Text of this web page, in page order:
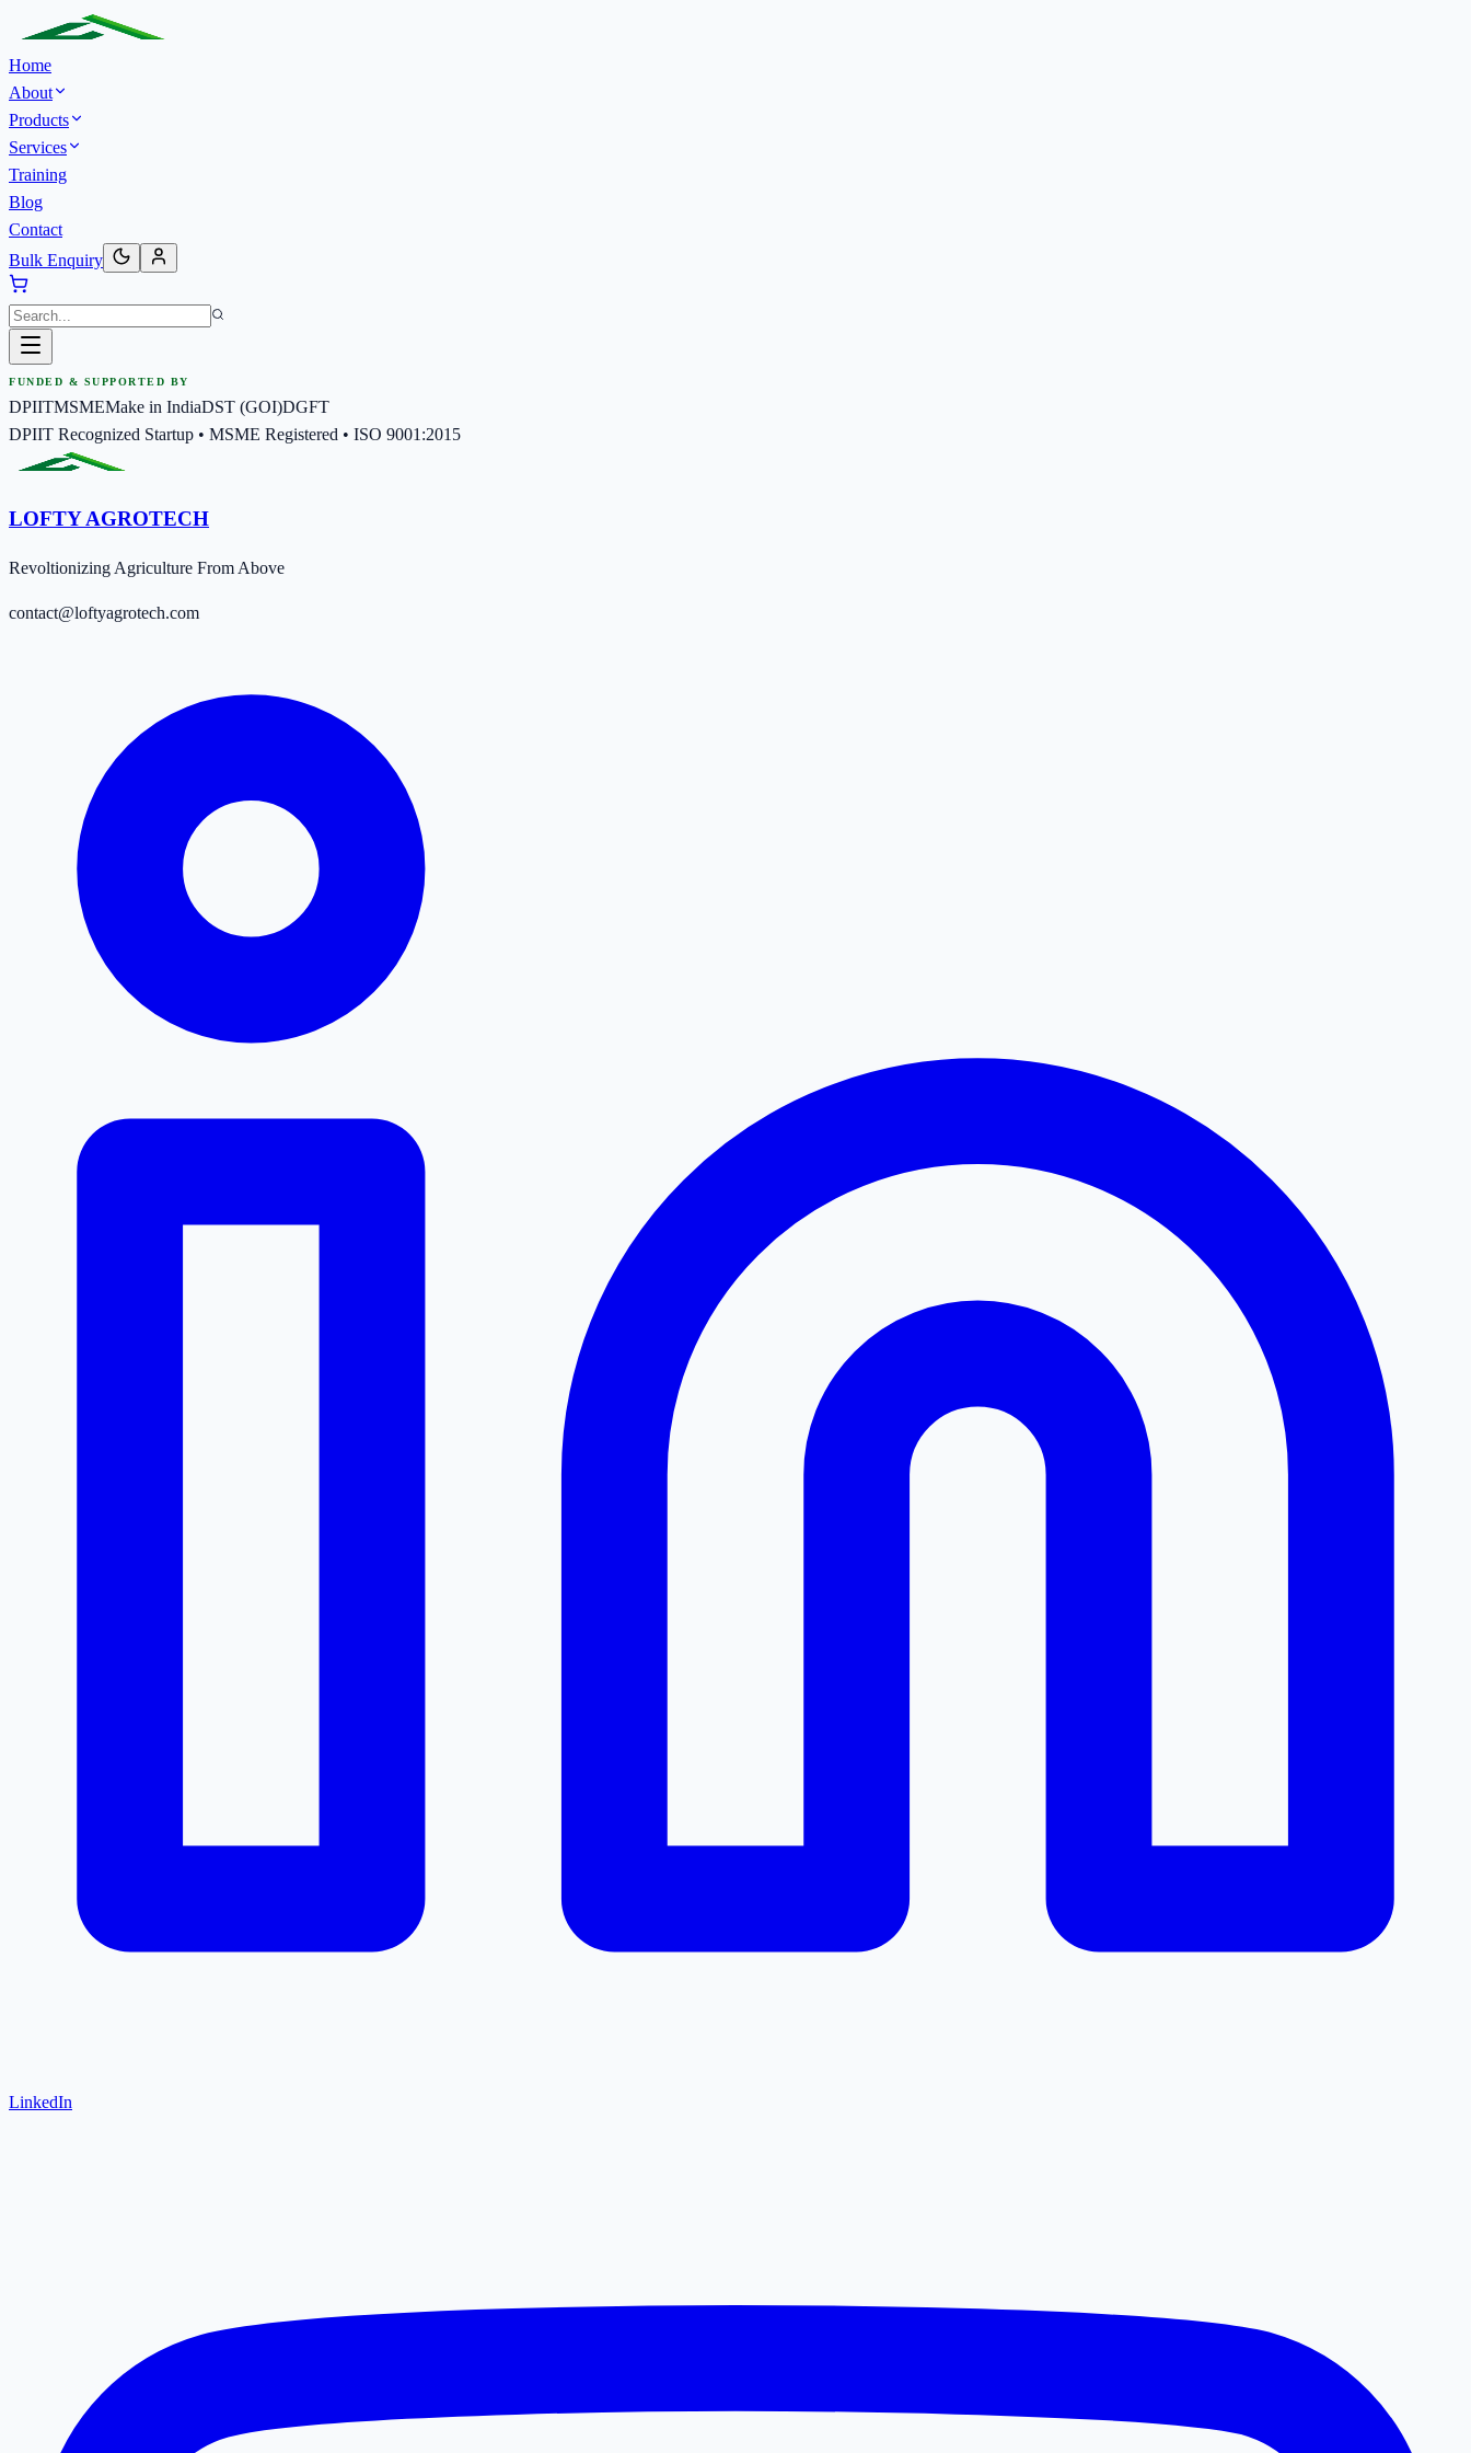
Home
About
Products
Services
Training
Blog
Contact
Bulk Enquiry
FUNDED & SUPPORTED BY
DPIITMSMEMake in IndiaDST (GOI)DGFT
DPIIT Recognized Startup • MSME Registered • ISO 9001:2015
LOFTY AGROTECH
Revoltionizing Agriculture From Above
contact@loftyagrotech.com
LinkedIn